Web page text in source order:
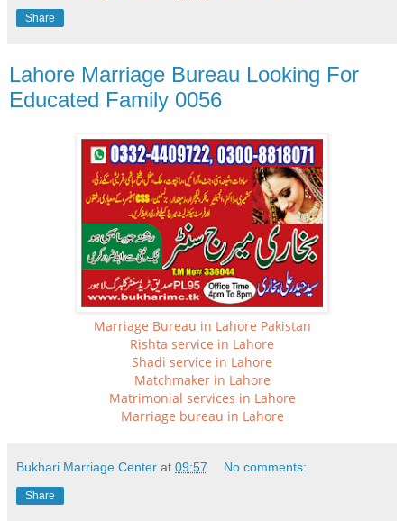
Share
Lahore Marriage Bureau Looking For
Educated Family 0056
Marriage Bureau in Lahore Pakistan
Rishta service in Lahore
Shadi service in Lahore
Matchmaker in Lahore
Matrimonial services in Lahore
Marriage bureau in Lahore
Bukhari Marriage Center at 09:57 No comments:
Share